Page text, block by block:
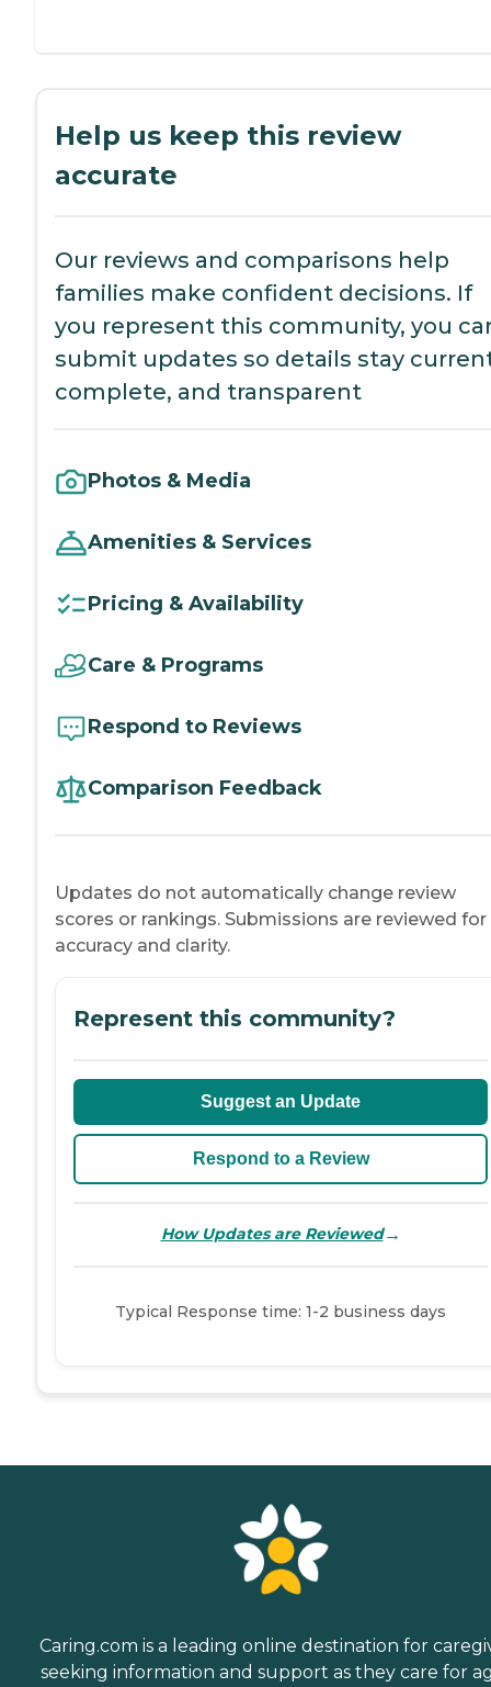
Help us keep this review
accurate
Our reviews and comparisons help
families make confident decisions. If
you represent this community, you
submit updates so details stay
complete, and transparent
Photos & Media
Amenities & Services
Pricing & Availability
Care & Programs
Respond to Reviews
Comparison Feedback
Updates do not automatically change review
scores or rankings. Submissions are reviewed for
accuracy and clarity.
Represent this community?
Suggest an Update
Respond to a Review
How Updates are Reviewed→
Typical Response time: 1-2 business days
Caring.com is a leading online destination for
seeking information and support as they care for